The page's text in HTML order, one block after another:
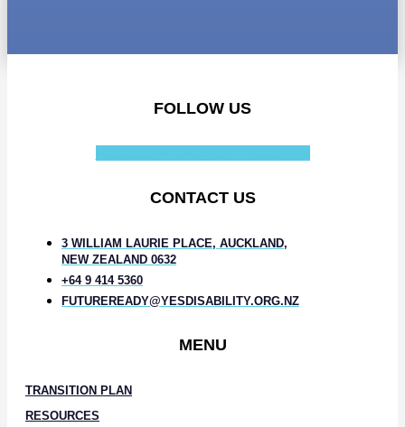
FOLLOW US
CONTACT US
3 WILLIAM LAURIE PLACE, AUCKLAND,
NEW ZEALAND 0632
+64 9 414 5360
FUTUREREADY@YESDISABILITY.ORG.NZ
MENU
TRANSITION PLAN
RESOURCES